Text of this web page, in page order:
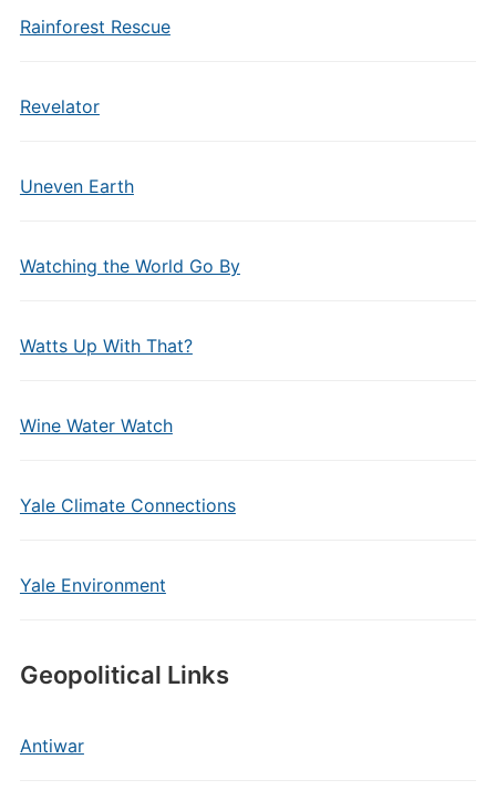
Rainforest Rescue
Revelator
Uneven Earth
Watching the World Go By
Watts Up With That?
Wine Water Watch
Yale Climate Connections
Yale Environment
Geopolitical Links
Antiwar